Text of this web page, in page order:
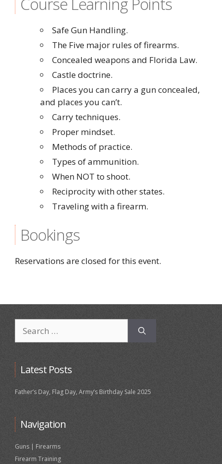
Safe Gun Handling.
The Five major rules of firearms.
Concealed weapons and Florida Law.
Castle doctrine.
Places you can carry a gun concealed,
and places you can’t.
Carry techniques.
Proper mindset.
Methods of practice.
Types of ammunition.
When NOT to shoot.
Reciprocity with other states.
Traveling with a firearm.
Bookings
Reservations are closed for this event.
for:
Latest Posts
Father’s Day, Flag Day, Army’s Birthday Sale 2025
Navigation
Guns | Firearms
Firearm Training